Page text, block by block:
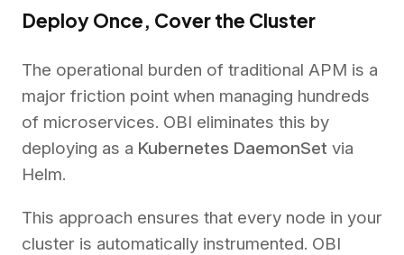
Deploy Once, Cover the Cluster
The operational burden of traditional APM is a
major friction point when managing hundreds
of microservices. OBI eliminates this by
deploying as a Kubernetes DaemonSet via
Helm.
This approach ensures that every node in your
cluster is automatically instrumented. OBI